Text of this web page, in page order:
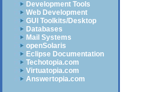
Development Tools
Web Development
GUI Toolkits/Desktop
Databases
Mail Systems
openSolaris
Eclipse Documentation
Techotopia.com
Virtuatopia.com
Answertopia.com